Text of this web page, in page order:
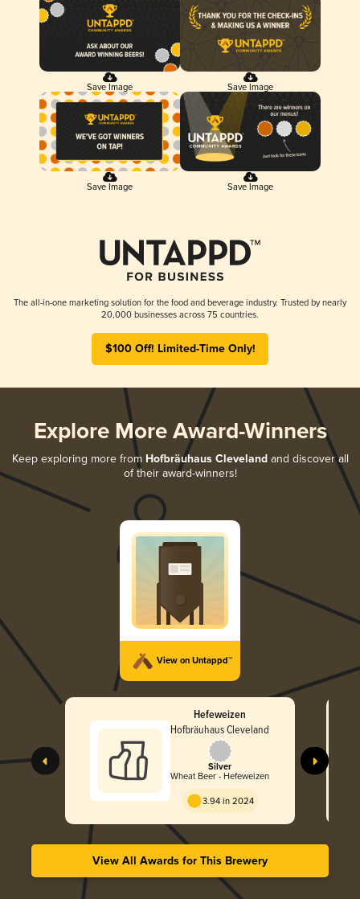
Save Image Save Image
Save Image Save Image
The all-in-one marketing solution for the food and beverage industry. Trusted by nearly
20,000 businesses across 75 countries.
$100 Off! Limited-Time Only!
Explore More Award-Winners
Keep exploring more from Hofbräuhaus Clevelandand discover all
of their award-winners!
View on Untappd™
Hefeweizen
Hofbräuhaus Cleveland
Silver
Wheat Beer - Hefeweizen
3.94 in 2024
View All Awards for This Brewery